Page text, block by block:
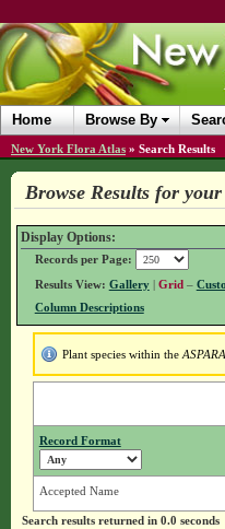
Home Browse By
New York Flora Atlas » Search Results
Browse Results for
Display Options:
Records per Page:
Results View: Gallery| Grid –
Column Descriptions
Plant species within the
Record Format
Accepted Name
Search results returned in 0.0 seconds